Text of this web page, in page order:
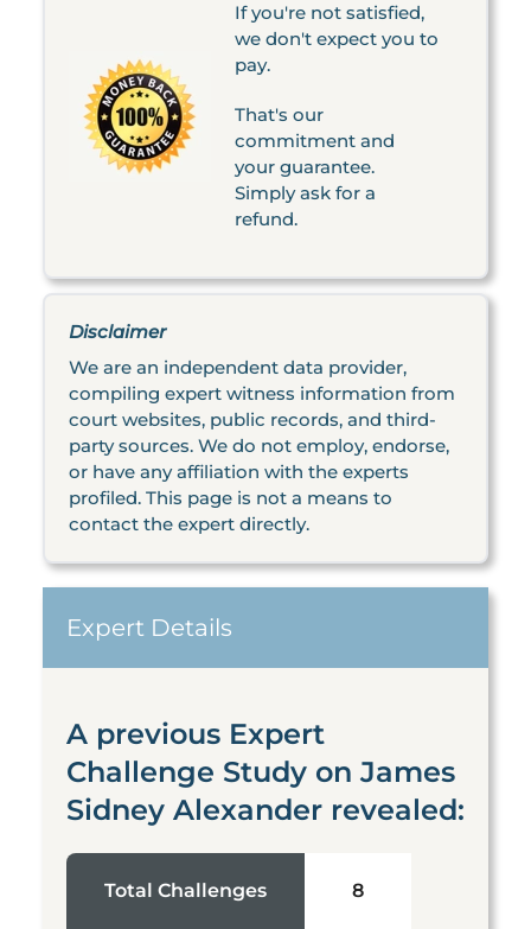
If you're not satisfied,
we don't expect you to
pay.
That's our
commitment and
your guarantee.
Simply ask for a
refund.
Disclaimer
We are an independent data provider,
compiling expert witness information from
court websites, public records, and third-
party sources. We do not employ, endorse,
or have any affiliation with the experts
profiled. This page is not a means to
contact the expert directly.
Expert Details
A previous Expert
Challenge Study on James
Sidney Alexander revealed:
Total Challenges 8